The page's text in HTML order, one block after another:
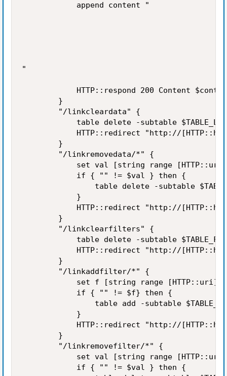
            append content "
"
HTTP::respond 200 Content
        }
        "/linkcleardata" {
table delete -subtable
HTTP::redirect "http://
        }
        "/linkremovedata/*" {
set val [string range
            if { "" != $val } then {
table delete -subtable
            }
HTTP::redirect "http://
        }
        "/linkclearfilters" {
table delete -subtable
HTTP::redirect "http://
        }
        "/linkaddfilter/*" {
set f [string range [HTTP::uri]
            if { "" != $f} then {
table add -subtable
            }
HTTP::redirect "http://
        }
        "/linkremovefilter/*" {
set val [string range
            if { "" != $val } then {